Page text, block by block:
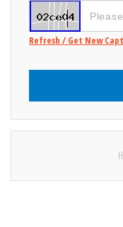
Refresh / Get New